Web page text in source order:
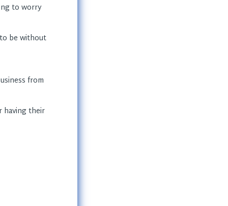
to worry
be without
from
having their